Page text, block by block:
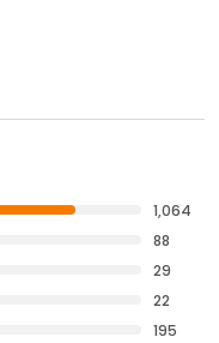
1,064
88
29
22
195